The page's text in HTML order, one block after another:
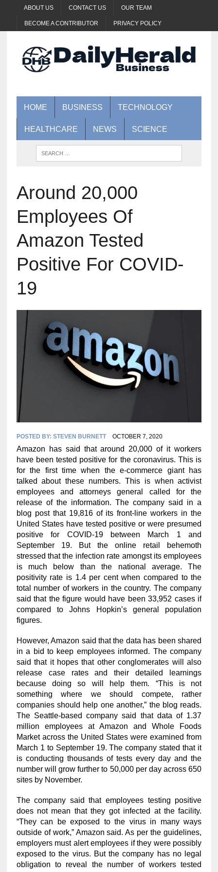
ABOUT US CONTACT US OUR TEAM
BECOME A CONTRIBUTOR PRIVACY POLICY
HOME BUSINESS TECHNOLOGY
HEALTHCARE NEWS SCIENCE
Around 20,000
Employees Of
Amazon Tested
Positive For COVID-
19
POSTED BY: STEVEN BURNETT OCTOBER 7, 2020
Amazon has said that around 20,000 of it workers
have been tested positive for the coronavirus. This is
for the first time when the e-commerce giant has
talked about these numbers. This is when activist
employees and attorneys general called for the
release of the information. The company said in a
blog post that 19,816 of its front-line workers in the
United States have tested positive or were presumed
positive for COVID-19 between March 1 and
September 19. But the online retail behemoth
stressed that the infection rate amongst its employees
is much below than the national average. The
positivity rate is 1.4 per cent when compared to the
total number of workers in the country. The company
said that the figure would have been 33,952 cases if
compared to Johns Hopkin’s general population
figures.
However, Amazon said that the data has been shared
in a bid to keep employees informed. The company
said that it hopes that other conglomerates will also
release case rates and their detailed learnings
because doing so will help them. “This is not
something where we should compete, rather
companies should help one another,” the blog reads.
The Seattle-based company said that data of 1.37
million employees at Amazon and Whole Foods
Market across the United States were examined from
March 1 to September 19. The company stated that it
is conducting thousands of tests every day and the
number will grow further to 50,000 per day across 650
sites by November.
The company said that employees testing positive
does not mean that they got infected at the facility.
“They can be exposed to the virus in many ways
outside of work,” Amazon said. As per the guidelines,
employers must alert employees if they were possibly
exposed to the virus. But the company has no legal
obligation to reveal the number of workers tested